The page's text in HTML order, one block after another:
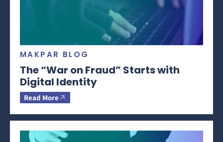
MAKPAR BLOG
The “War on Fraud” Starts with
Digital Identity
Read More